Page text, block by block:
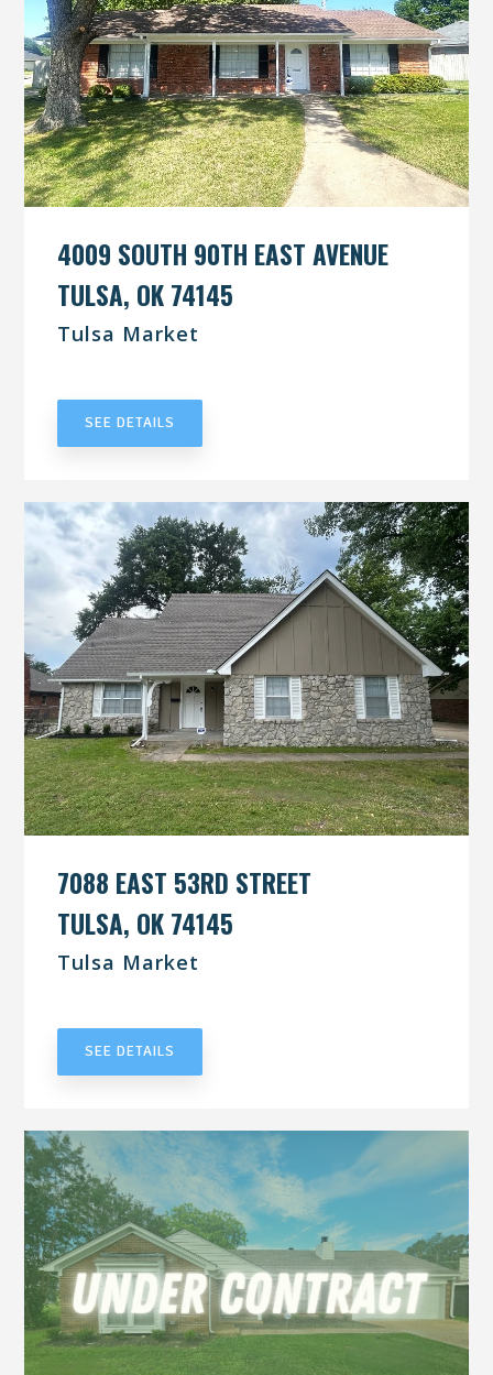
4009 SOUTH 90TH EAST AVENUE
TULSA, OK 74145
Tulsa Market
SEE DETAILS
7088 EAST 53RD STREET
TULSA, OK 74145
Tulsa Market
SEE DETAILS